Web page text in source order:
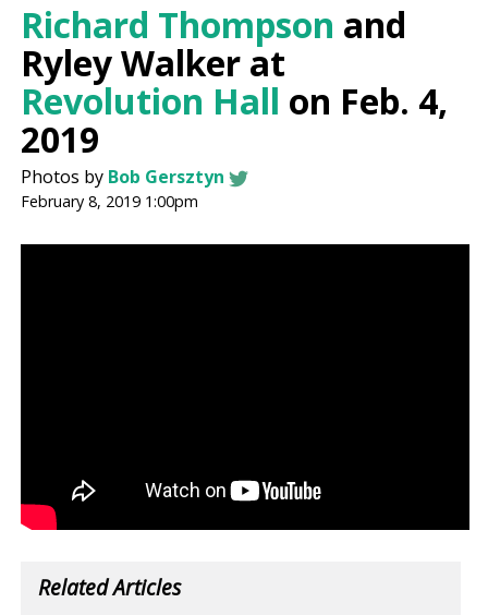
Richard Thompson and
Ryley Walker at
Revolution Hall on Feb. 4,
2019
Photos by Bob Gersztyn
February 8, 2019 1:00pm
Related Articles